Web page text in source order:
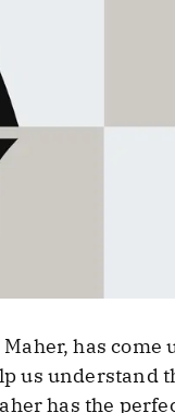
has
us
has the